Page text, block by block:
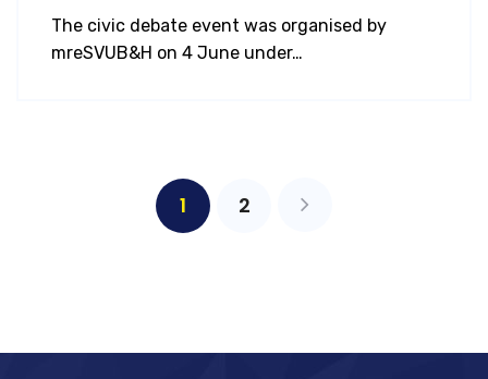
The civic debate event was organised by
mreSVUB&H on 4 June under…
1 2